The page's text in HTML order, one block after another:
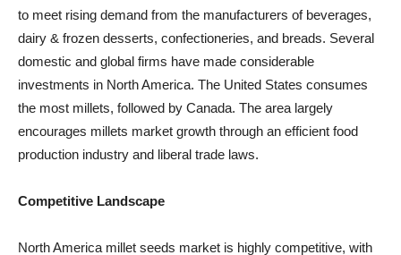
to meet rising demand from the manufacturers of beverages,
dairy & frozen desserts, confectioneries, and breads. Several
domestic and global firms have made considerable
investments in North America. The United States consumes
the most millets, followed by Canada. The area largely
encourages millets market growth through an efficient food
production industry and liberal trade laws.
Competitive Landscape
North America millet seeds market is highly competitive, with